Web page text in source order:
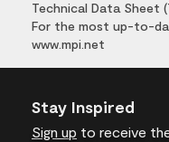
Technical Data Sheet
For the most up-to-
www.mpi.net
Stay Inspired
Sign up to receive